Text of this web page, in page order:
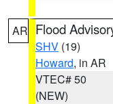
AR Flood
SHV (19)
Howard, in AR
VTEC# 50
(NEW)